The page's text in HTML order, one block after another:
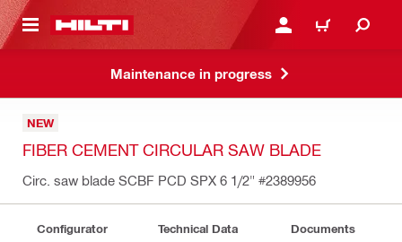
CONTENT LOG IN OR REGISTER
CART
Maintenance in progress
NEW
FIBER CEMENT CIRCULAR SAW BLADE
Circ. saw blade SCBF PCD SPX 6 1/2" #2389956
Configurator Technical Data Documents